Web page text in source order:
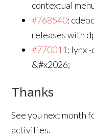
contextual
#768540:
releases with
#770011: lynx
&#x2026;
Thanks
See you next month
activities.